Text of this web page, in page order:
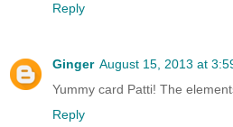
Reply
Ginger August 15, 2013 at
Yummy card Patti! The
Reply